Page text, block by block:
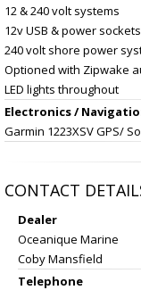
12 & 240 volt systems
12v USB & power
240 volt shore power
Optioned with Zipwake
LED lights throughout
Electronics /
Garmin 1223XSV GPS/
CONTACT
Dealer
Oceanique Marine
Coby Mansfield
Telephone